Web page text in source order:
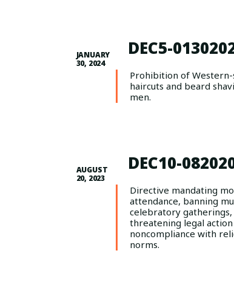
JANUARY
30, 2024
DEC5-
Prohibition of
haircuts and beard
men.
AUGUST
20, 2023
DEC10-
Directive mandating
attendance, banning
celebratory gatherings,
threatening legal
noncompliance with
norms.